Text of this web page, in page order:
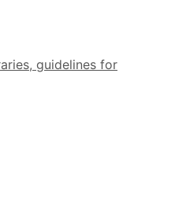
guidelines for